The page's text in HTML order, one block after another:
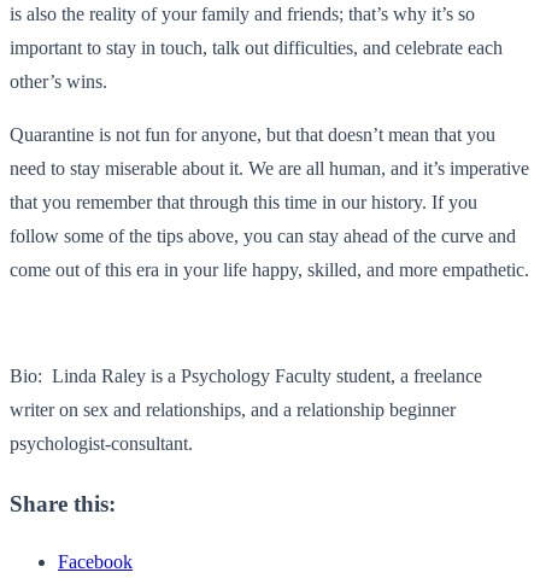
is also the reality of your family and friends; that’s why it’s so
important to stay in touch, talk out difficulties, and celebrate each
other’s wins.
Quarantine is not fun for anyone, but that doesn’t mean that you
need to stay miserable about it. We are all human, and it’s imperative
that you remember that through this time in our history. If you
follow some of the tips above, you can stay ahead of the curve and
come out of this era in your life happy, skilled, and more empathetic.
Bio: Linda Raley is a Psychology Faculty student, a freelance
writer on sex and relationships, and a relationship beginner
psychologist-consultant.
Share this:
Facebook